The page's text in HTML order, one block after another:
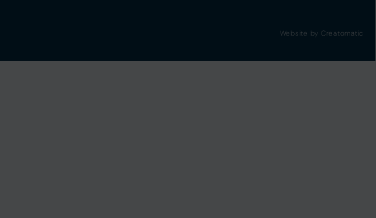
Website by Creatomatic